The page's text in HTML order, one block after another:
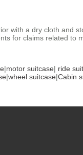
with a dry cloth and
for claims related to
|motor suitcase| ride
|wheel suitcase|Cabin